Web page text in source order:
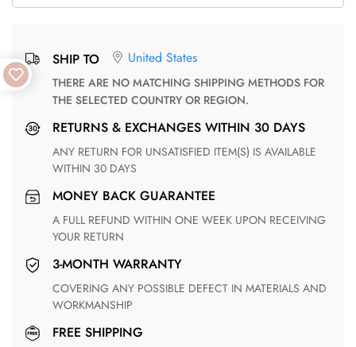
SHIP TO United States
THERE ARE NO MATCHING SHIPPING METHODS FOR
THE SELECTED COUNTRY OR REGION.
RETURNS & EXCHANGES WITHIN 30 DAYS
ANY RETURN FOR UNSATISFIED ITEM(S) IS AVAILABLE
WITHIN 30 DAYS
MONEY BACK GUARANTEE
A FULL REFUND WITHIN ONE WEEK UPON RECEIVING
YOUR RETURN
3-MONTH WARRANTY
COVERING ANY POSSIBLE DEFECT IN MATERIALS AND
WORKMANSHIP
FREE SHIPPING